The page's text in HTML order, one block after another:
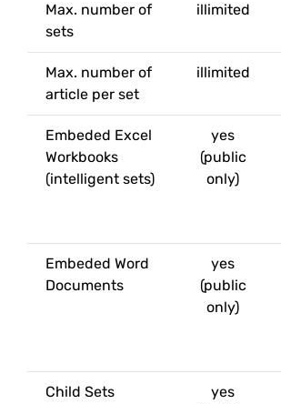
Max. number of
sets
illimited
Max. number of
article per set
illimited
Embeded Excel
Workbooks
(intelligent sets)
yes
(public
only)
Embeded Word
Documents
yes
(public
only)
Child Sets
yes